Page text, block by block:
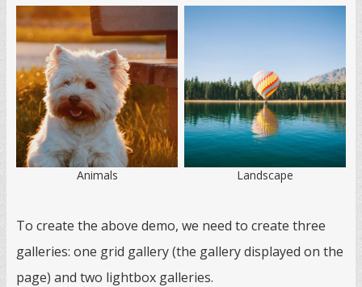
Animals Landscape
To create the above demo, we need to create three
galleries: one grid gallery (the gallery displayed on the
page) and two lightbox galleries.